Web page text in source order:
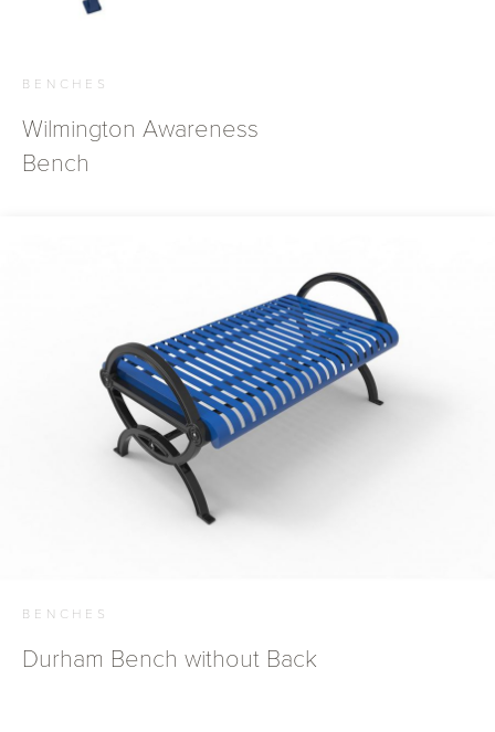
BENCHES
Wilmington Awareness
Bench
BENCHES
Durham Bench without Back